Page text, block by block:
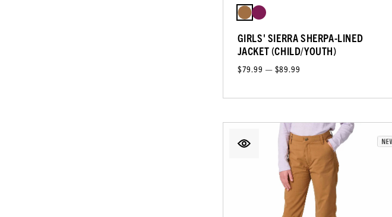
GIRLS' SIERRA SHERPA-LINED
JACKET (CHILD/YOUTH)
$79.99 — $89.99